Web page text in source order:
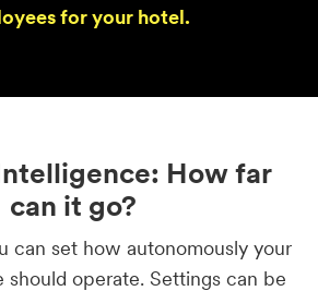
for your hotel.
How far
can it go?
can set how autonomously your
should operate. Settings can be